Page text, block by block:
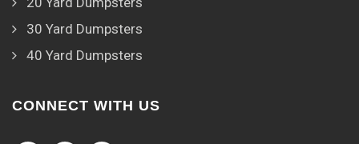
30 Yard Dumpsters
40 Yard Dumpsters
CONNECT WITH US